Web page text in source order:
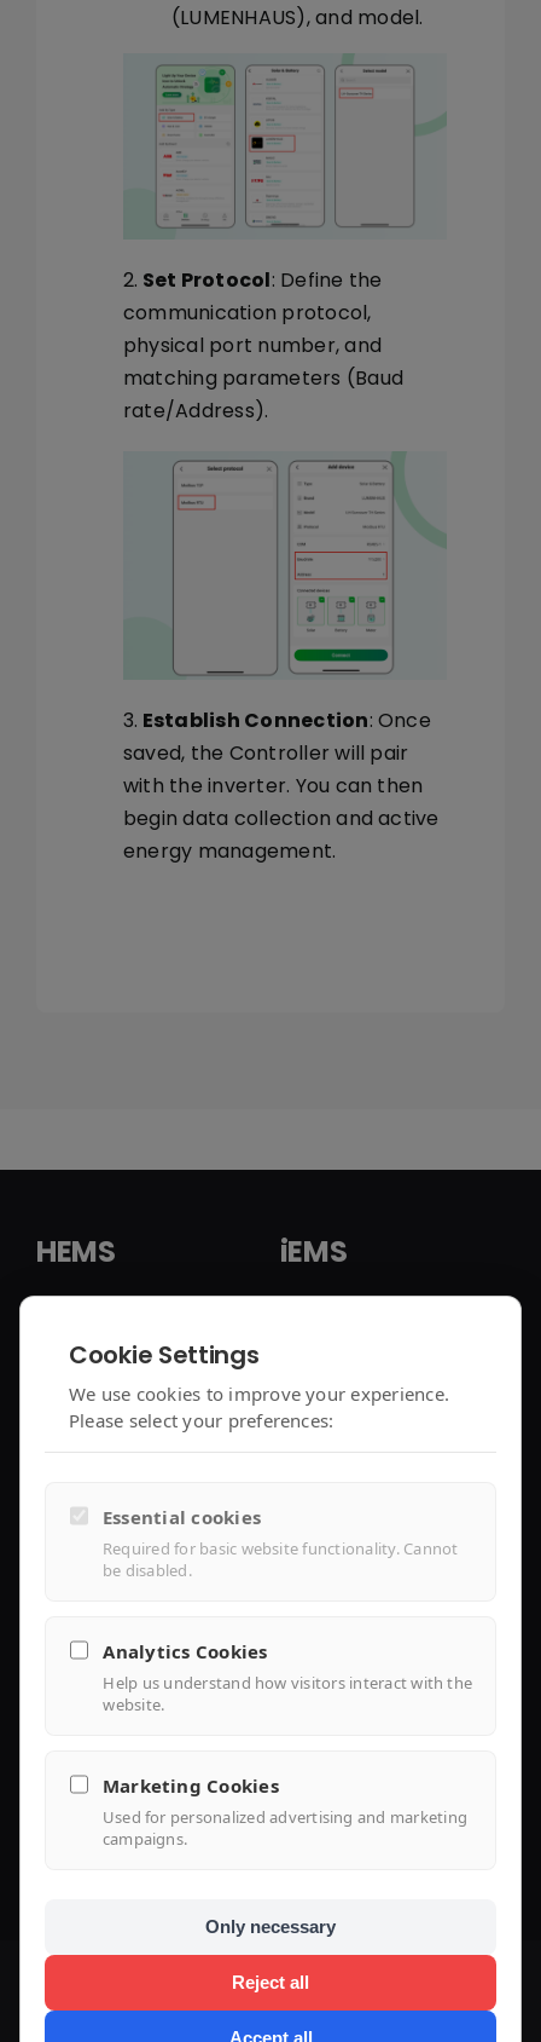
(LUMENHAUS), and model.
2. Set Protocol: Define the
communication protocol,
physical port number, and
matching parameters (Baud
rate/Address).
3. Establish Connection: Once
saved, the Controller will pair
with the inverter. You can then
begin data collection and active
energy management.
HEMS
enjoyelec App
Controller Air 2
Installer Portal
iEMS
iEMS Platform
Library
Knowledge
Cookie Settings
We use cookies to improve your experience.
Please select your preferences:
Essential cookies
Required for basic website functionality. Cannot
be disabled.
Analytics Cookies
Help us understand how visitors interact with the
website.
Marketing Cookies
Used for personalized advertising and marketing
campaigns.
Only necessary
Reject all
Accept all